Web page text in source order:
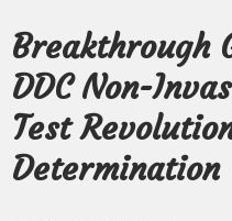
Breakthrough
DDC Non-
Test
Determination